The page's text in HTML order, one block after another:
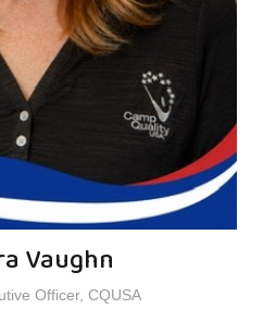
Vaughn
Officer, CQUSA